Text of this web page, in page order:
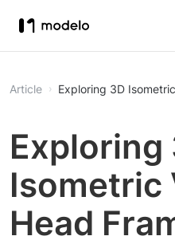
Article Exploring 3D
Exploring
Isometric
Head